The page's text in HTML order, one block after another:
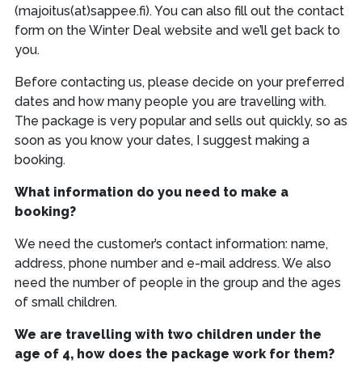
(majoitus(at)sappee.fi). You can also fill out the contact
form on the Winter Deal website and we’ll get back to
you.
Before contacting us, please decide on your preferred
dates and how many people you are travelling with.
The package is very popular and sells out quickly, so as
soon as you know your dates, I suggest making a
booking.
What information do you need to make a
booking?
We need the customer’s contact information: name,
address, phone number and e-mail address. We also
need the number of people in the group and the ages
of small children.
We are travelling with two children under the
age of 4, how does the package work for them?